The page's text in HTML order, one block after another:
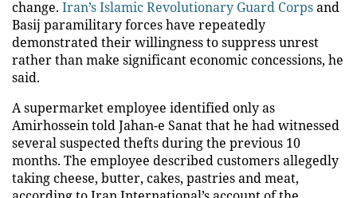
change. Iran’s Islamic Revolutionary Guard Corpsand
Basij paramilitary forces have repeatedly
demonstrated their willingness to suppress unrest
rather than make significant economic concessions, he
said.
A supermarket employee identified only as
Amirhossein told Jahan-e Sanat that he had witnessed
several suspected thefts during the previous 10
months. The employee described customers allegedly
taking cheese, butter, cakes, pastries and meat,